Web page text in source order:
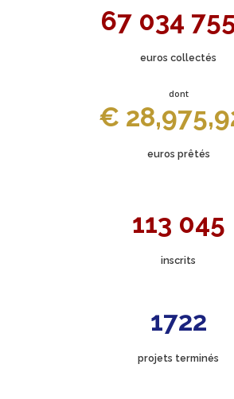
67 034
euros collectés
dont
€
euros prêtés
113 045
inscrits
1722
projets terminés